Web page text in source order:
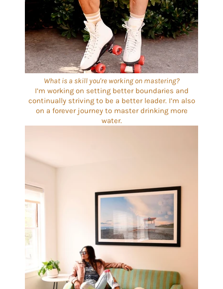
What is a skill you're working on mastering?
I’m working on setting better boundaries and
continually striving to be a better leader. I’m also
on a forever journey to master drinking more
water.